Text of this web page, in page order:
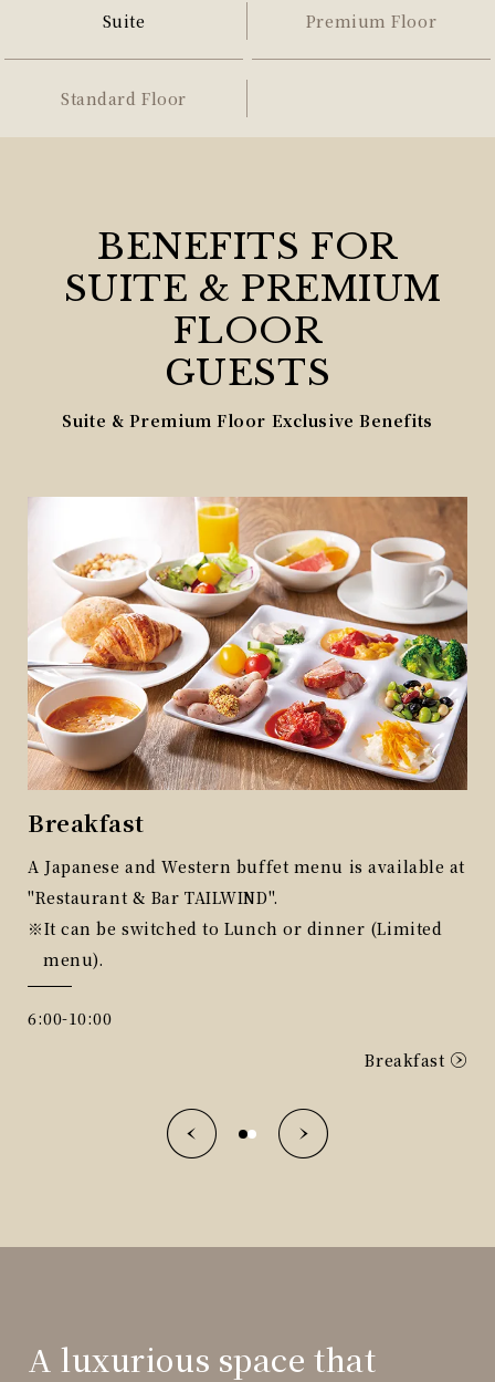
Suite Premium Floor
Standard Floor
BENEFITS FOR
SUITE & PREMIUM
FLOOR
GUESTS
Suite & Premium Floor Exclusive Benefits
Breakfast
A Japanese and Western buffet menu is available at
"Restaurant & Bar TAILWIND".
It can be switched to Lunch or dinner (Limited
menu).
6:00-10:00
Breakfast
A luxurious space that